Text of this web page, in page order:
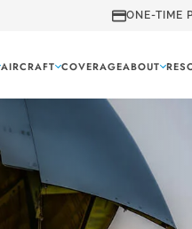
ONE-TIME
AIRCRAFT COVERAGEABOUT